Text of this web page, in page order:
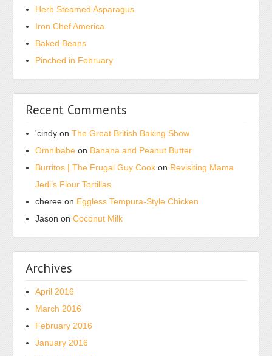
environments
could
have
such
require
from.
relative
as
comprehensive
blogs,
from
a
pharmacist.
therefore
Herb Steamed Asparagus
Iron Chef America
Baked Beans
Pinched in February
Recent Comments
'cindy onThe Great British Baking Show
Omnibabe on Banana and Peanut Butter
Burritos | The Frugal Guy Cook on Revisiting Mama
Jedi’s Flour Tortillas
cheree on Eggless Tempura-Style Chicken
Jason onCoconut Milk
Archives
April 2016
March 2016
February 2016
January 2016